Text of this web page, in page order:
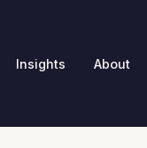
Insights About